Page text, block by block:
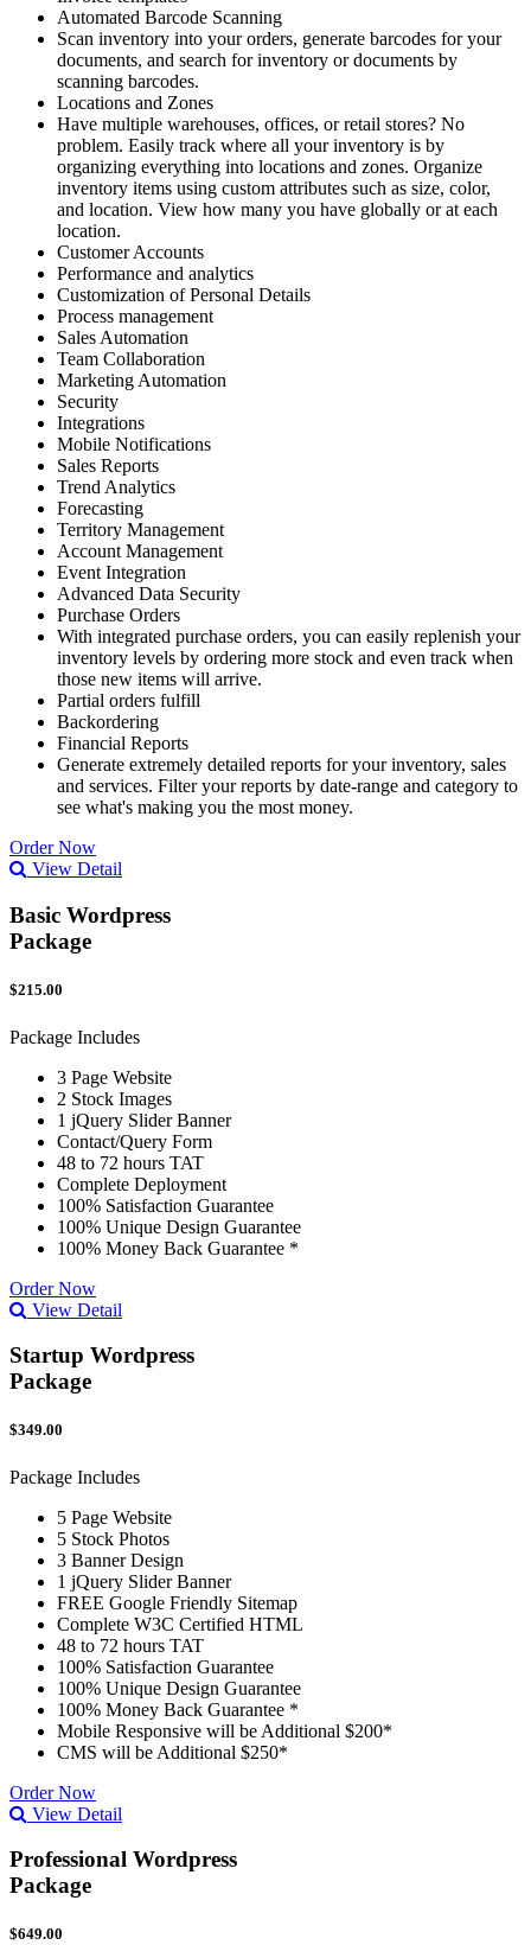
Automated Barcode Scanning
Scan inventory into your orders, generate barcodes for your
documents, and search for inventory or documents by
scanning barcodes.
Locations and Zones
Have multiple warehouses, offices, or retail stores? No
problem. Easily track where all your inventory is by
organizing everything into locations and zones. Organize
inventory items using custom attributes such as size, color,
and location. View how many you have globally or at each
location.
Customer Accounts
Performance and analytics
Customization of Personal Details
Process management
Sales Automation
Team Collaboration
Marketing Automation
Security
Integrations
Mobile Notifications
Sales Reports
Trend Analytics
Forecasting
Territory Management
Account Management
Event Integration
Advanced Data Security
Purchase Orders
With integrated purchase orders, you can easily replenish your
inventory levels by ordering more stock and even track when
those new items will arrive.
Partial orders fulfill
Backordering
Financial Reports
Generate extremely detailed reports for your inventory, sales
and services. Filter your reports by date-range and category to
see what's making you the most money.
Order Now
View Detail
Basic Wordpress
Package
$215.00
Package Includes
3 Page Website
2 Stock Images
1 jQuery Slider Banner
Contact/Query Form
48 to 72 hours TAT
Complete Deployment
100% Satisfaction Guarantee
100% Unique Design Guarantee
100% Money Back Guarantee *
Order Now
View Detail
Startup Wordpress
Package
$349.00
Package Includes
5 Page Website
5 Stock Photos
3 Banner Design
1 jQuery Slider Banner
FREE Google Friendly Sitemap
Complete W3C Certified HTML
48 to 72 hours TAT
100% Satisfaction Guarantee
100% Unique Design Guarantee
100% Money Back Guarantee *
Mobile Responsive will be Additional $200*
CMS will be Additional $250*
Order Now
View Detail
Professional Wordpress
Package
$649.00